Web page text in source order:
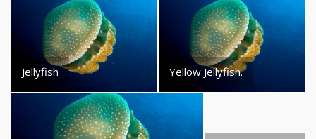
Jellyfish Yellow Jellyfish.